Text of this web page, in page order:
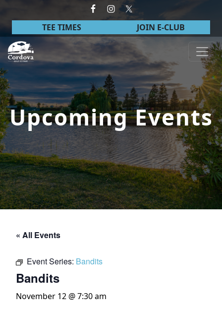
Skip to primary navigation
Skip to main content
TEE TIMES JOIN E-CLUB
Cordova Golf Course
Upcoming Events
« All Events
Event Series: Bandits
Bandits
November 12 @ 7:30 am